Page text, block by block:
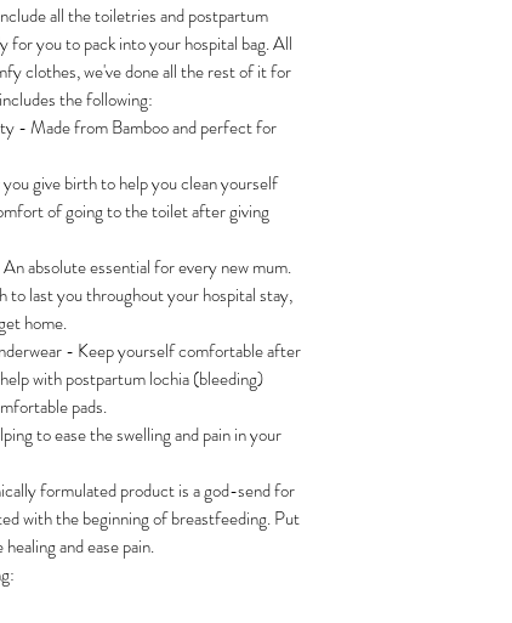
all the toiletries and postpartum
for you to pack into your hospital bag. All
clothes, we've done all the rest of it for
the following:
- Made from Bamboo and perfect for
give birth to help you clean yourself
of going to the toilet after giving
absolute essential for every new mum.
to last you throughout your hospital stay,
home.
- Keep yourself comfortable after
with postpartum lochia (bleeding)
pads.
to ease the swelling and pain in your
formulated product is a god-send for
with the beginning of breastfeeding. Put
and ease pain.